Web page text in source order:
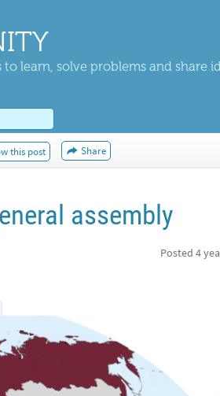
learn, solve problems and share
this post Share
assembly
Posted 4